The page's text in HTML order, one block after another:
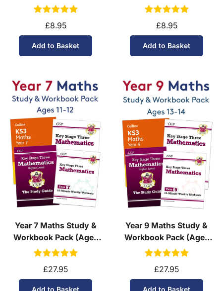
£8.95
Add to Basket
£8.95
Add to Basket
Year 7 Maths Study &
Workbook Pack (Ages
11-12)
£27.95
Year 9 Maths Study &
Workbook Pack (Ages
13-14)
£27.95